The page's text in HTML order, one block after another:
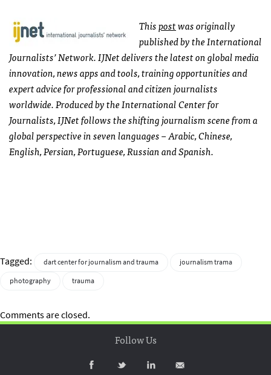
Thispostwas originally
published by the International
Journalists’ Network. IJNet delivers the latest on global media
innovation, news apps and tools, training opportunities and
expert advice for professional and citizen journalists
worldwide. Produced by the International Center for
Journalists, IJNet follows the shifting journalism scene from a
global perspective in seven languages – Arabic, Chinese,
English, Persian, Portuguese, Russian and Spanish.
Tagged: dart center for journalism and trauma
journalism trama
photography
trauma
Comments are closed.
Follow Us